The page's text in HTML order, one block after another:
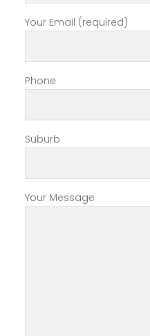
Your Email (required)
Phone
Suburb
Your Message